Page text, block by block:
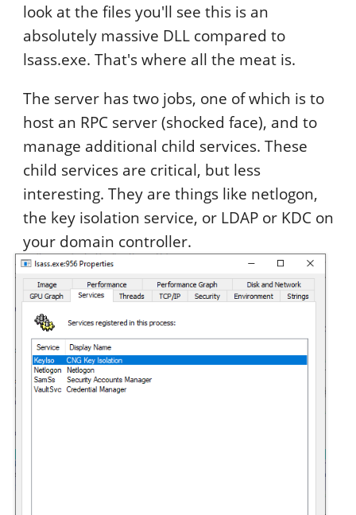
look at the files you'll see this is an
absolutely massive DLL compared to
lsass.exe. That's where all the meat is.
The server has two jobs, one of which is to
host an RPC server (shocked face), and to
manage additional child services. These
child services are critical, but less
interesting. They are things like netlogon,
the key isolation service, or LDAP or KDC on
your domain controller.